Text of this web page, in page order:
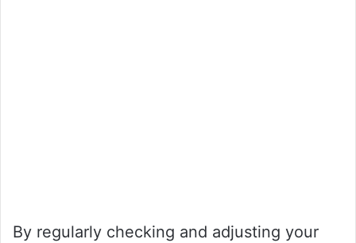
By regularly checking and adjusting your